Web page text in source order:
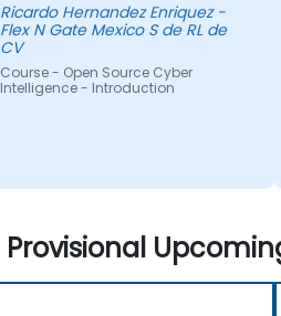
Ricardo Hernandez Enriquez -
Flex N Gate Mexico S de RL de
CV
Course - Open Source Cyber
Intelligence - Introduction
Provisional